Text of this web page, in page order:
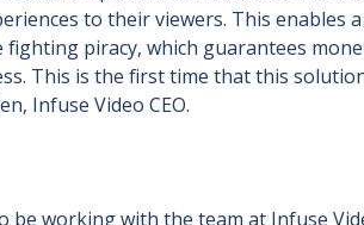
to their viewers. This enables
fighting piracy, which guarantees
This is the first time that this
Infuse Video CEO.
be working with the team at Infuse